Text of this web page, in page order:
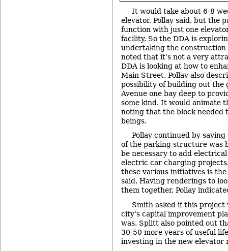
It would take about 6-8
elevator, Pollay said, but the
function with just one
facility. So the DDA is
undertaking the construction
noted that it’s not a very
DDA is looking at how to
Main Street. Pollay also
possibility of building out the
Avenue one bay deep to
some kind. It would animate
noting that the block needed
beings.
Pollay continued by
of the parking structure was
be necessary to add
electric car charging
these various initiatives is
said. Having renderings to
them together, Pollay
Smith asked if this
city’s capital improvement
was. Splitt also pointed out
30-50 more years of useful
investing in the new elevator